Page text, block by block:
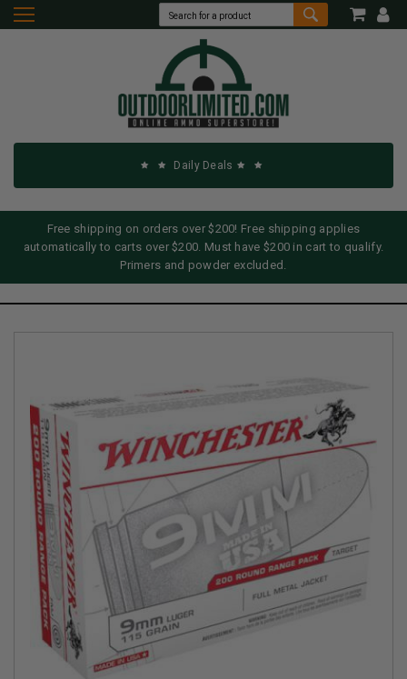
Daily Deals
Free shipping on orders over $200! Free shipping applies
automatically to carts over $200. Must have $200 in cart to qualify.
Primers and powder excluded.